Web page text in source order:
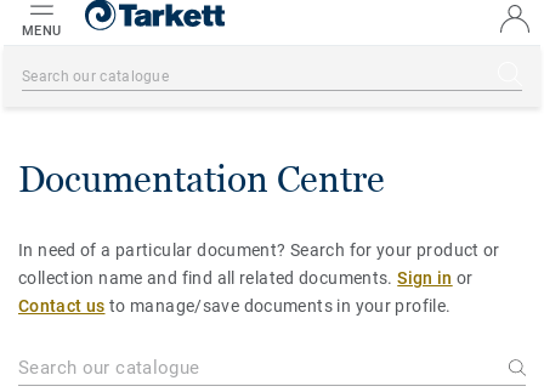
MENU
Documentation Centre
In need of a particular document? Search for your product or
collection name and find all related documents.Sign in or
Contact us to manage/save documents in your profile.